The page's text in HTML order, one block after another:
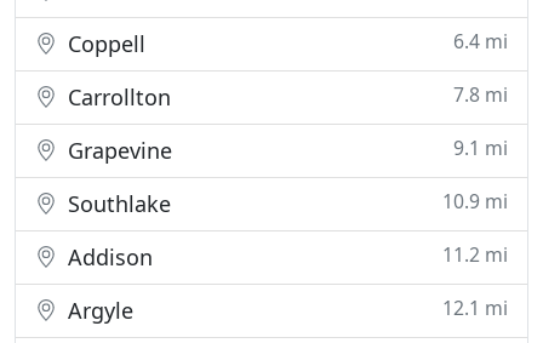
Coppell 6.4 mi
Carrollton 7.8 mi
Grapevine 9.1 mi
Southlake 10.9 mi
Addison 11.2 mi
Argyle 12.1 mi